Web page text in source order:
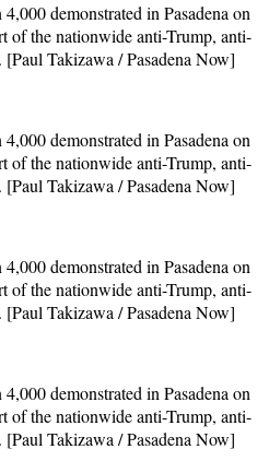
demonstrated in Pasadena on
of the nationwide anti-Trump, anti-
Takizawa / Pasadena Now]
demonstrated in Pasadena on
of the nationwide anti-Trump, anti-
Takizawa / Pasadena Now]
demonstrated in Pasadena on
of the nationwide anti-Trump, anti-
Takizawa / Pasadena Now]
demonstrated in Pasadena on
of the nationwide anti-Trump, anti-
Takizawa / Pasadena Now]